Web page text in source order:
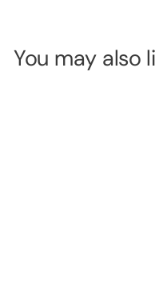
You may also